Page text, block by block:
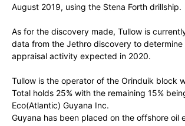
August 2019, using the Stena Forth drillship.
As for the discovery made, Tullow is
data from the Jethro discovery to
appraisal activity expected in 2020.
Tullow is the operator of the Orinduik block
Total holds 25% with the remaining 15%
Eco(Atlantic) Guyana Inc.
Guyana has been placed on the offshore oil